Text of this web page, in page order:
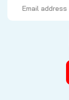
ABU
Address